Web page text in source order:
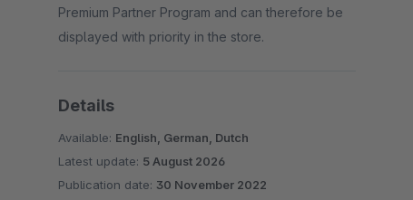
Premium Partner Program and can therefore be
displayed with priority in the store.
Details
Available: English, German, Dutch
Latest update: 5 August 2026
Publication date: 30 November 2022